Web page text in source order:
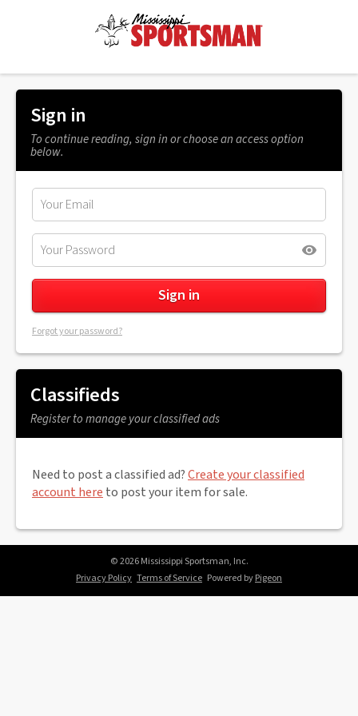
Sign in
To continue reading, sign in or choose an access option
below.
Forgot your password?
Classifieds
Register to manage your classified ads
Need to post a classified ad?Create your classified
account here to post your item for sale.
© 2026 Mississippi Sportsman, Inc.
Privacy Policy Terms of Service Powered byPigeon